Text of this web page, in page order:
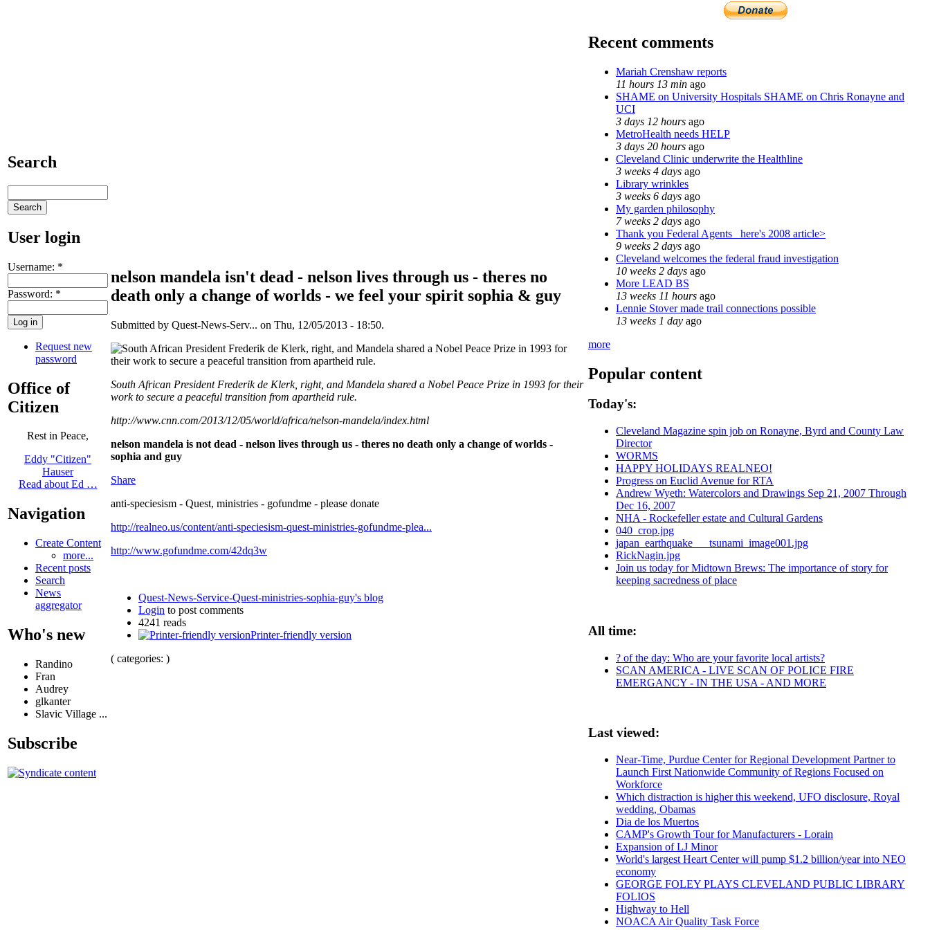
Search
User login
Username: *
Password: *
Request new
password
Office of
Citizen
Rest in Peace,
Eddy "Citizen"
Hauser
Read about Ed …
Navigation
Create Content
more...
Recent posts
Search
News
aggregator
Who's new
Randino
Fran
Audrey
glkanter
Slavic Village ...
Subscribe
nelson mandela isn't dead - nelson lives through us - theres no
death only a change of worlds - we feel your spirit sophia & guy
Submitted by Quest-News-Serv... on Thu, 12/05/2013 - 18:50.
South African President Frederik de Klerk, right, and Mandela shared a Nobel Peace Prize in 1993 for their
work to secure a peaceful transition from apartheid rule.
http://www.cnn.com/2013/12/05/world/africa/nelson-mandela/index.html
nelson mandela is not dead - nelson lives through us - theres no death only a change of worlds -
sophia and guy
Share
anti-speciesism - Quest, ministries - gofundme - please donate
http://realneo.us/content/anti-speciesism-quest-ministries-gofundme-plea...
http://www.gofundme.com/42dq3w
Quest-News-Service-Quest-ministries-sophia-guy's blog
Login to post comments
4241 reads
Printer-friendly version
( categories: )
Recent comments
Mariah Crenshaw reports
11 hours 13 min ago
SHAME on University Hospitals SHAME on Chris Ronayne and
UCI
3 days 12 hours ago
MetroHealth needs HELP
3 days 20 hours ago
Cleveland Clinic underwrite the Healthline
3 weeks 4 days ago
Library wrinkles
3 weeks 6 days ago
My garden philosophy
7 weeks 2 days ago
Thank you Federal Agents_ here's 2008 article>
9 weeks 2 days ago
Cleveland welcomes the federal fraud investigation
10 weeks 2 days ago
More LEAD BS
13 weeks 11 hours ago
Lennie Stover made trail connections possible
13 weeks 1 day ago
more
Popular content
Today's:
Cleveland Magazine spin job on Ronayne, Byrd and County Law
Director
WORMS
HAPPY HOLIDAYS REALNEO!
Progress on Euclid Avenue for RTA
Andrew Wyeth: Watercolors and Drawings Sep 21, 2007 Through
Dec 16, 2007
NHA - Rockefeller estate and Cultural Gardens
040_crop.jpg
japan_earthquake___tsunami_image001.jpg
RickNagin.jpg
Join us today for Midtown Brews: The importance of story for
keeping sacredness of place
All time:
? of the day: Who are your favorite local artists?
SCAN AMERICA - LIVE SCAN OF POLICE FIRE
EMERGANCY - IN THE USA - AND MORE
Last viewed:
Near-Time, Purdue Center for Regional Development Partner to
Launch First Nationwide Community of Regions Focused on
Workforce
Which distraction is higher this weekend, UFO disclosure, Royal
wedding, Obamas
Dia de los Muertos
CAMP's Growth Tour for Manufacturers - Lorain
Expansion of LJ Minor
World's largest Heart Center will pump $1.2 billion/year into NEO
economy
GEORGE FOLEY PLAYS CLEVELAND PUBLIC LIBRARY
FOLIOS
Highway to Hell
NOACA Air Quality Task Force